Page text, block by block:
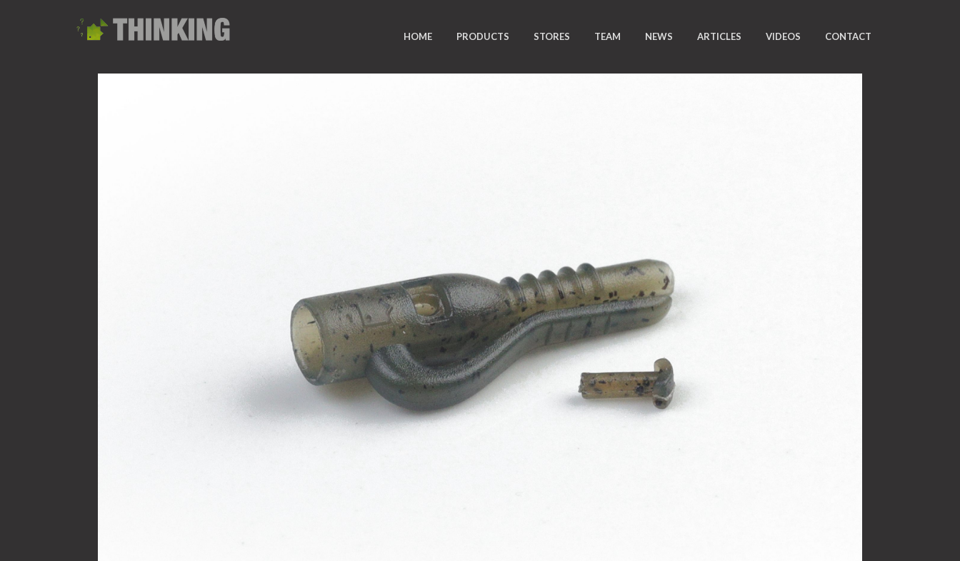
HOME PRODUCTS STORES TEAM NEWS ARTICLES VIDEOS CONTACT